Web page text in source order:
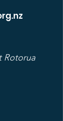
Rotorua